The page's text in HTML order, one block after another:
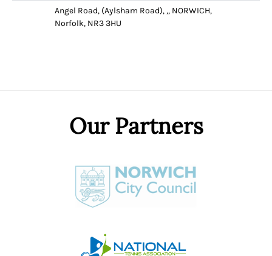
Angel Road, (Aylsham Road), ,, NORWICH,
Norfolk, NR3 3HU
Our Partners